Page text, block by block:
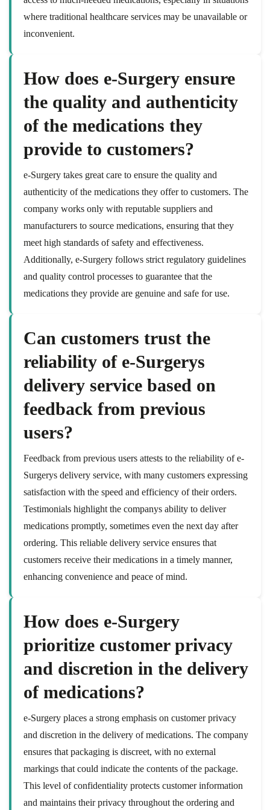
where traditional healthcare services may be unavailable or
inconvenient.
How does e-Surgery ensure
the quality and authenticity
of the medications they
provide to customers?
e-Surgery takes great care to ensure the quality and
authenticity of the medications they offer to customers. The
company works only with reputable suppliers and
manufacturers to source medications, ensuring that they
meet high standards of safety and effectiveness.
Additionally, e-Surgery follows strict regulatory guidelines
and quality control processes to guarantee that the
medications they provide are genuine and safe for use.
Can customers trust the
reliability of e-Surgerys
delivery service based on
feedback from previous
users?
Feedback from previous users attests to the reliability of e-
Surgerys delivery service, with many customers expressing
satisfaction with the speed and efficiency of their orders.
Testimonials highlight the companys ability to deliver
medications promptly, sometimes even the next day after
ordering. This reliable delivery service ensures that
customers receive their medications in a timely manner,
enhancing convenience and peace of mind.
How does e-Surgery
prioritize customer privacy
and discretion in the delivery
of medications?
e-Surgery places a strong emphasis on customer privacy
and discretion in the delivery of medications. The company
ensures that packaging is discreet, with no external
markings that could indicate the contents of the package.
This level of confidentiality protects customer information
and maintains their privacy throughout the ordering and